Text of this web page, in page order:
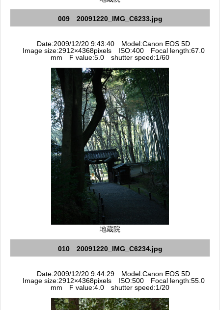
009 20091220_IMG_C6233.jpg
Date:2009/12/20 9:43:40 Model:Canon EOS 5D
Image size:2912×4368pixels ISO:400 Focal length:67.0
mm F value:5.0 shutter speed:1/60
地蔵院
010 20091220_IMG_C6234.jpg
Date:2009/12/20 9:44:29 Model:Canon EOS 5D
Image size:2912×4368pixels ISO:500 Focal length:55.0
mm F value:4.0 shutter speed:1/20